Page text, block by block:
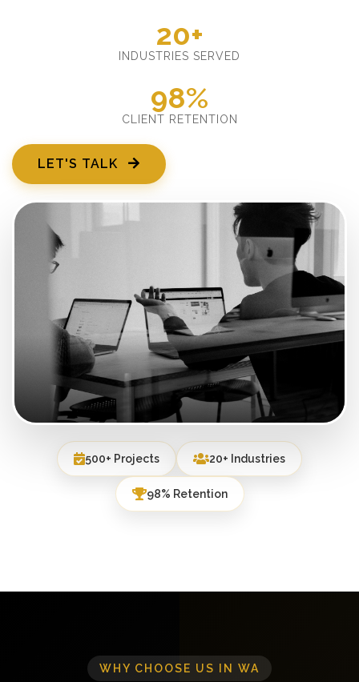
20+
INDUSTRIES SERVED
98%
CLIENT RETENTION
LET'S TALK
500+ Projects 20+ Industries
98% Retention
WHY CHOOSE US IN WA